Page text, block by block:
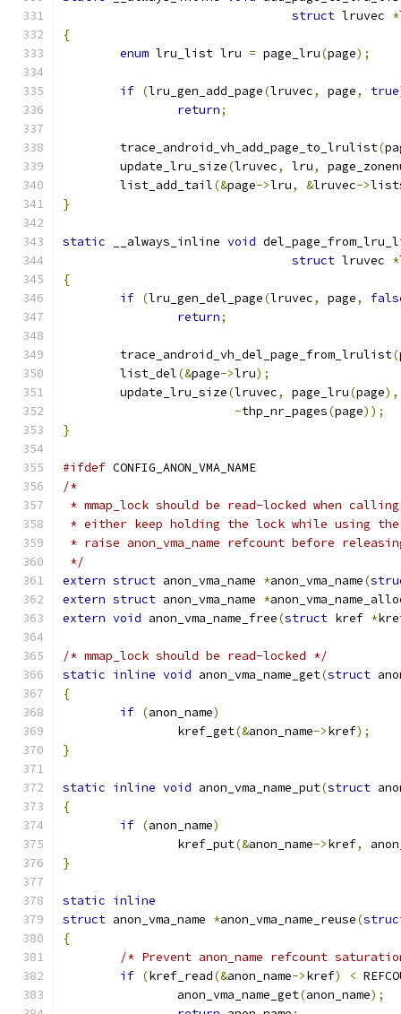
struct lruvec *
{
enum lru_list lru = page_lru(page);
if (lru_gen_add_page(lruvec, page, true
return;
	trace_android_vh_add_page_to_lrulist
(
	update_lru_size
(lruvec, lru,
	list_add_tail
(&page->lru, &lruvec->
}
static __always_inline void
struct lruvec *
{
if (lru_gen_del_page(lruvec, page,
return;
	trace_android_vh_del_page_from_lrulist
(
	list_del
(&page->lru);
	update_lru_size
(lruvec, page_lru(page),
-thp_nr_pages(page));
}
#ifdef CONFIG_ANON_VMA_NAME
/*
* mmap_lock should be read-locked when
* either keep holding the lock while using
* raise anon_vma_name refcount before
*/
extern struct anon_vma_name *anon_vma_name(
extern struct anon_vma_name *
extern void anon_vma_name_free(struct kref *
/* mmap_lock should be read-locked */
static inline void anon_vma_name_get(struct
{
if (anon_name)
		kref_get
(&anon_name->kref);
}
static inline void anon_vma_name_put(struct
{
if (anon_name)
		kref_put
(&anon_name->kref,
}
static inline
struct anon_vma_name *anon_vma_name_reuse(
{
/* Prevent anon_name refcount
if (kref_read(&anon_name->kref) <
		anon_vma_name_get
(anon_name);